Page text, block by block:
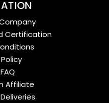
Certification
Affiliate